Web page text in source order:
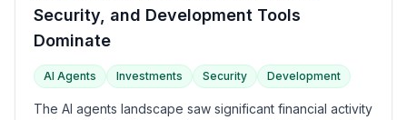
Security, and Development Tools
Dominate
AI Agents Investments Security Development
The AI agents landscape saw significant financial activity